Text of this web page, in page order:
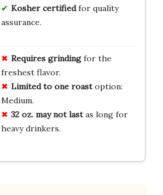
Kosher certifiedfor quality
assurance.
Requires grindingfor the
freshest flavor.
Limited to one roastoption:
Medium.
32 oz. may not lastas long for
heavy drinkers.